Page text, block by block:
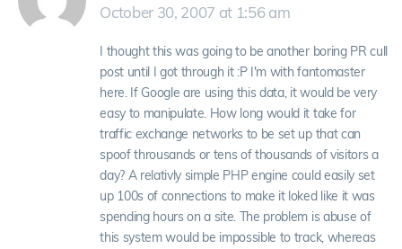
October 30, 2007 at 1:56 am
I thought this was going to be another boring PR cull
post until I got through it :P I'm with fantomaster
here. If Google are using this data, it would be very
easy to manipulate. How long would it take for
traffic exchange networks to be set up that can
spoof throusands or tens of thousands of visitors a
day? A relativly simple PHP engine could easily set
up 100s of connections to make it loked like it was
spending hours on a site. The problem is abuse of
this system would be impossible to track, whereas